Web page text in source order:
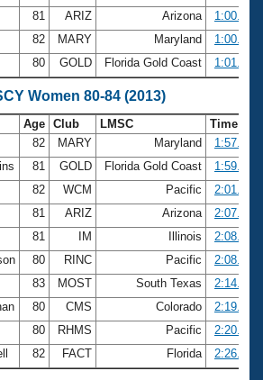
81 ARIZ Arizona
1:00.18
82 MARY Maryland
1:00.39
80 GOLD Florida Gold Coast 1:01.53
Women 80-84 (2013)
Age Club LMSC
Time
82 MARY Maryland
1:57.73
81 GOLD Florida Gold Coast
1:59.07
82 WCM Pacific
2:01.79
81 ARIZ Arizona
2:07.54
81 IM Illinois
2:08.65
80 RINC Pacific
2:08.75
83 MOST South Texas
2:14.37
80 CMS Colorado
2:19.65
80 RHMS Pacific
2:20.97
82 FACT Florida 2:26.38